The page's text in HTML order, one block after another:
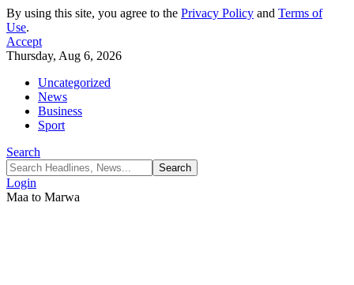
By using this site, you agree to the Privacy Policy and Terms of
Use.
Accept
Thursday, Aug 6, 2026
Uncategorized
News
Business
Sport
Search
Login
Maa to Marwa